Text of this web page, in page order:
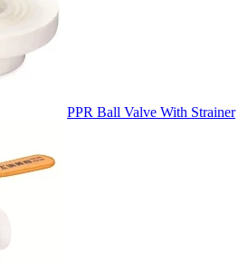
PPR Ball Valve With Strainer